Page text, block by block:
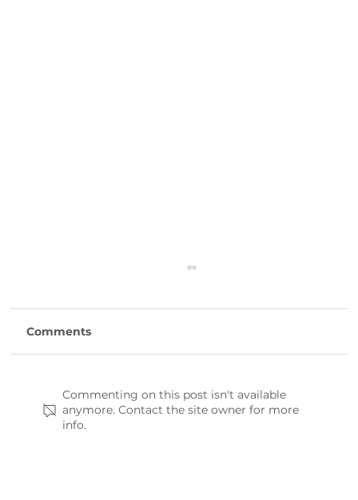
Comments
Commenting on this post isn't available
anymore. Contact the site owner for more
info.